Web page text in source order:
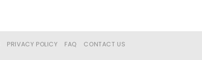
PRIVACY POLICY FAQ CONTACT US